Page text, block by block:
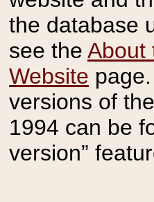
the database
see the About
Website
versions of
1994 can be
version”